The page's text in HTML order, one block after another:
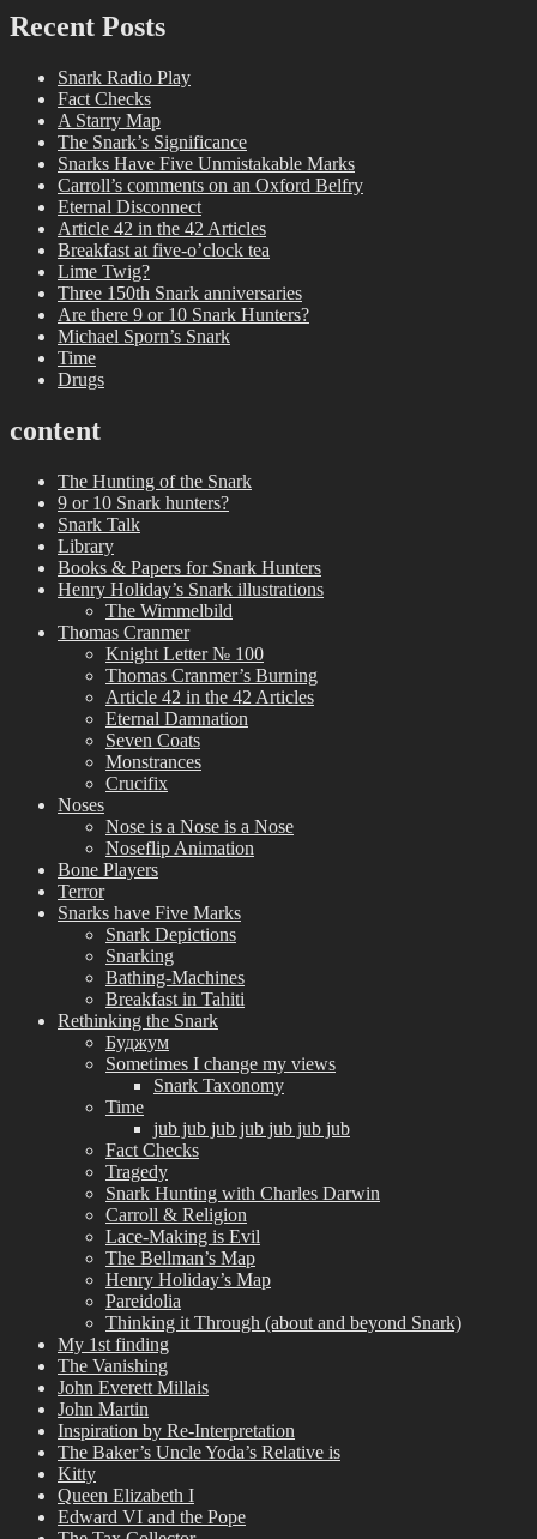
Recent Posts
Snark Radio Play
Fact Checks
A Starry Map
The Snark’s Significance
Snarks Have Five Unmistakable Marks
Carroll’s comments on an Oxford Belfry
Eternal Disconnect
Article 42 in the 42 Articles
Breakfast at five-o’clock tea
Lime Twig?
Three 150th Snark anniversaries
Are there 9 or 10 Snark Hunters?
Michael Sporn’s Snark
Time
Drugs
content
The Hunting of the Snark
9 or 10 Snark hunters?
Snark Talk
Library
Books & Papers for Snark Hunters
Henry Holiday’s Snark illustrations
The Wimmelbild
Thomas Cranmer
Knight Letter № 100
Thomas Cranmer’s Burning
Article 42 in the 42 Articles
Eternal Damnation
Seven Coats
Monstrances
Crucifix
Noses
Nose is a Nose is a Nose
Noseflip Animation
Bone Players
Terror
Snarks have Five Marks
Snark Depictions
Snarking
Bathing-Machines
Breakfast in Tahiti
Rethinking the Snark
Буджум
Sometimes I change my views
Snark Taxonomy
Time
jub jub jub jub jub jub jub
Fact Checks
Tragedy
Snark Hunting with Charles Darwin
Carroll & Religion
Lace-Making is Evil
The Bellman’s Map
Henry Holiday’s Map
Pareidolia
Thinking it Through (about and beyond Snark)
My 1st finding
The Vanishing
John Everett Millais
John Martin
Inspiration by Re-Interpretation
The Baker’s Uncle Yoda’s Relative is
Kitty
Queen Elizabeth I
Edward VI and the Pope